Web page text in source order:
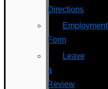
Directions
Employment
Form
Leave
a
Review